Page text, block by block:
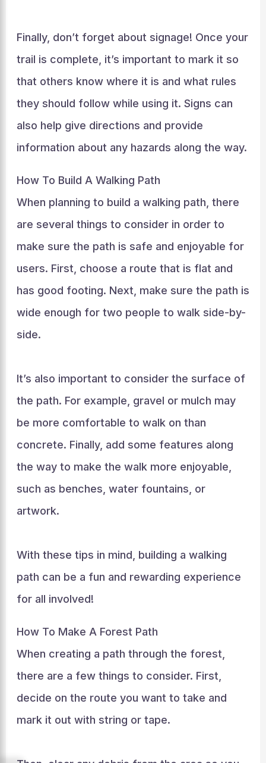
Finally, don’t forget about signage! Once your
trail is complete, it’s important to mark it so
that others know where it is and what rules
they should follow while using it. Signs can
also help give directions and provide
information about any hazards along the way.
How To Build A Walking Path
When planning to build a walking path, there
are several things to consider in order to
make sure the path is safe and enjoyable for
users. First, choose a route that is flat and
has good footing. Next, make sure the path is
wide enough for two people to walk side-by-
side.
It’s also important to consider the surface of
the path. For example, gravel or mulch may
be more comfortable to walk on than
concrete. Finally, add some features along
the way to make the walk more enjoyable,
such as benches, water fountains, or
artwork.
With these tips in mind, building a walking
path can be a fun and rewarding experience
for all involved!
How To Make A Forest Path
When creating a path through the forest,
there are a few things to consider. First,
decide on the route you want to take and
mark it out with string or tape.